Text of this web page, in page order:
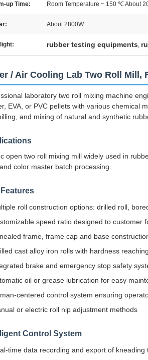
up Time: Room Temperature ~ 150 ℃ About
About 2800W
rubber testing equipments,
/ Air Cooling Lab Two Roll Mill,
laboratory two roll mixing machine
EVA, or PVC pellets with various chemical
and mixing of natural and synthetic
open two roll mixing mill widely used in
color master batch processing.
roll construction options: drilled roll,
speed ratio designed to customer
frame, frame cap and base
cast alloy iron rolls with hardness
brake and emergency stop safety
oil or grease lubrication for easy
centered control system ensuring
or electric roll nip adjustment methods
Control System
time data recording and export of